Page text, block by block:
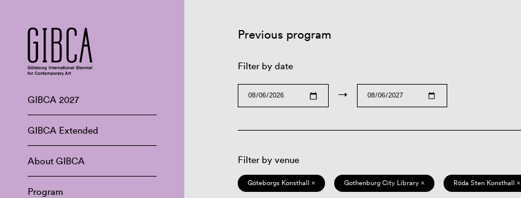
GIBCA 2027
GIBCA Extended
About GIBCA
Program
Previous program
Filter by date
→
Filter by venue
Göteborgs Konsthall × Gothenburg City Library × Röda Sten Konsthall ×